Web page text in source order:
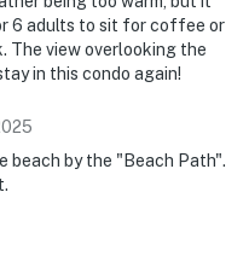
6 adults to sit for coffee or
The view overlooking the
in this condo again!
beach by the "Beach Path".